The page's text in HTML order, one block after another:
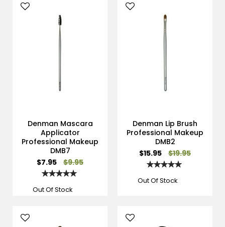
Denman Mascara
Applicator
Professional Makeup
DMB7
Special
Price
$7.95 $9.95
Rating:
Out Of Stock
Denman Lip Brush
Professional Makeup
DMB2
Special
Price
$15.95 $19.95
Rating:
Out Of Stock